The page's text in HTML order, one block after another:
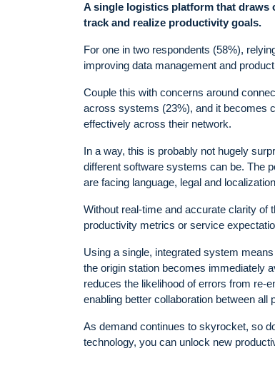
A single logistics platform that draws
track and realize productivity goals.
For one in two respondents (58%),
improving data management and
Couple this with concerns around
across systems (23%), and it becomes
effectively across their network.
In a way, this is probably not hugely
different software systems can be. The
are facing language, legal and
Without real-time and accurate clarity of
productivity metrics or service
Using a single, integrated system
the origin station becomes immediately
reduces the likelihood of errors from re-
enabling better collaboration between all
As demand continues to skyrocket, so
technology, you can unlock new